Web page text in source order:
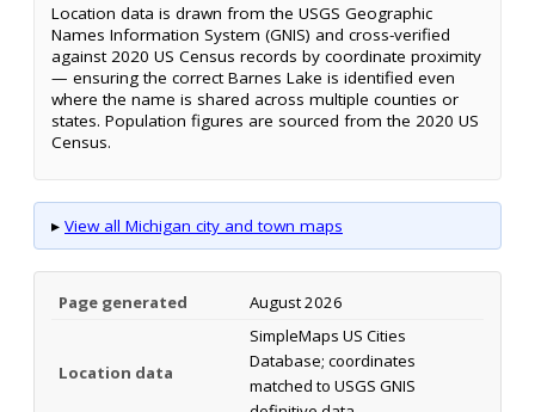
Location data is drawn from the USGS Geographic
Names Information System (GNIS) and cross-verified
against 2020 US Census records by coordinate proximity
— ensuring the correct Barnes Lake is identified even
where the name is shared across multiple counties or
states. Population figures are sourced from the 2020 US
Census.
▸ View all Michigan city and town maps
Page generated August 2026
Location data
SimpleMaps US Cities
Database; coordinates
matched to USGS GNIS